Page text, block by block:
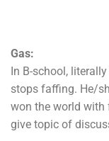
Gas:
In B-school,
stops faffing. He/
won the world with
give topic of